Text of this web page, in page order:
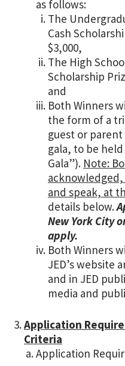
as follows:
The
Cash
$3,000,
The High
Scholarship
and
Both Winners
the form of a
guest or parent
gala, to be held
Gala”). Note:
and speak, at
details below.
New York City
apply.
Both Winners
JED’s website
and in JED
media and
Application
Criteria
Application